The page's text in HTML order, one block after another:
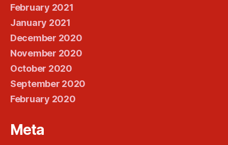
February 2021
January 2021
December 2020
November 2020
October 2020
September 2020
February 2020
Meta